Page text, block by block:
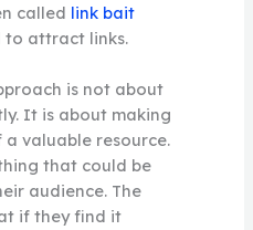
called link bait
to attract links.
is not about
It is about making
valuable resource.
that could be
audience. The
if they find it